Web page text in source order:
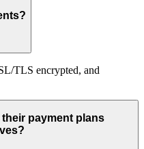
TLS encrypted, and
payment plans